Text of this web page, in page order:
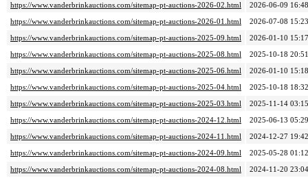
https://www.vanderbrinkauctions.com/sitemap-pt-auctions-2026-02.html
2026-06-09 16:48
https://www.vanderbrinkauctions.com/sitemap-pt-auctions-2026-01.html
2026-07-08 15:23
https://www.vanderbrinkauctions.com/sitemap-pt-auctions-2025-09.html
2026-01-10 15:17
https://www.vanderbrinkauctions.com/sitemap-pt-auctions-2025-08.html
2025-10-18 20:51
https://www.vanderbrinkauctions.com/sitemap-pt-auctions-2025-06.html
2026-01-10 15:18
https://www.vanderbrinkauctions.com/sitemap-pt-auctions-2025-04.html
2025-10-18 18:32
https://www.vanderbrinkauctions.com/sitemap-pt-auctions-2025-03.html
2025-11-14 03:15
https://www.vanderbrinkauctions.com/sitemap-pt-auctions-2024-12.html
2025-06-13 05:29
https://www.vanderbrinkauctions.com/sitemap-pt-auctions-2024-11.html
2024-12-27 19:42
https://www.vanderbrinkauctions.com/sitemap-pt-auctions-2024-09.html
2025-05-28 01:12
https://www.vanderbrinkauctions.com/sitemap-pt-auctions-2024-08.html
2024-11-20 23:04